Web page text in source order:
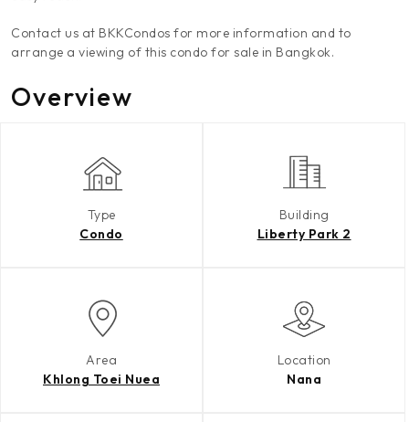
Contact us at BKKCondos for more information and to
arrange a viewing of this condo for sale in Bangkok.
Overview
Type
Condo
Building
Liberty Park 2
Area
Khlong Toei Nuea
Location
Nana